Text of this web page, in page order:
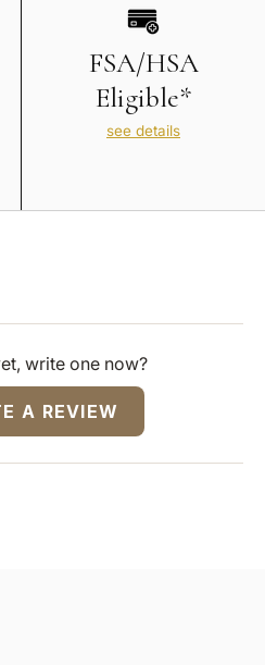
FSA/HSA
Eligible*
see details
write one now?
A REVIEW
NEW